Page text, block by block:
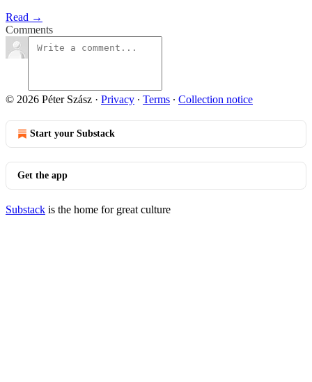
Read →
Comments
© 2026 Péter Szász · Privacy ∙ Terms ∙ Collection notice
Start your Substack
Get the app
Substack is the home for great culture